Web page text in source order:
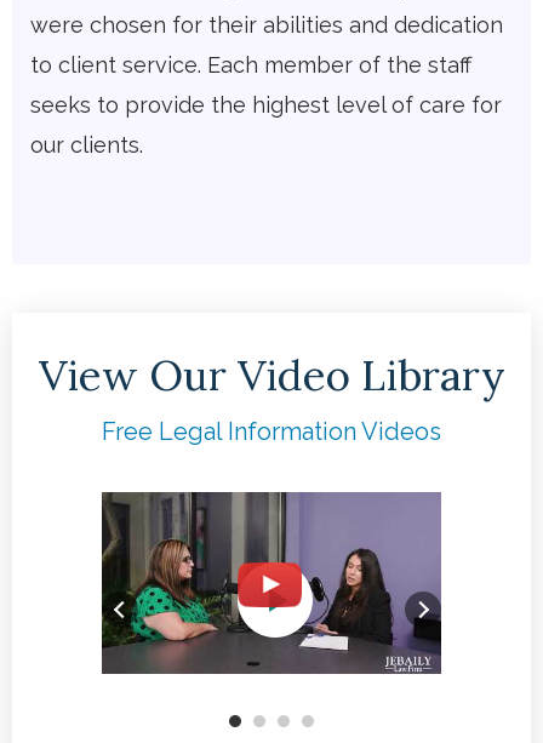
were chosen for their abilities and dedication
to client service. Each member of the staff
seeks to provide the highest level of care for
our clients.
View Our Video Library
Free Legal Information Videos